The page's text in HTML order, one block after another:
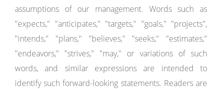
assumptions of our management. Words such as
"expects," "anticipates," "targets," "goals," "projects",
"intends," "plans," "believes," "seeks," "estimates,"
"endeavors," "strives," "may," or variations of such
words, and similar expressions are intended to
identify such forward-looking statements. Readers are